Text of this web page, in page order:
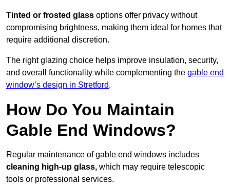
Tinted or frosted glass options offer privacy without
compromising brightness, making them ideal for homes that
require additional discretion.
The right glazing choice helps improve insulation, security,
and overall functionality while complementing the gable end
window’s design in Stretford.
How Do You Maintain
Gable End Windows?
Regular maintenance of gable end windows includes
cleaning high-up glass, which may require telescopic
tools or professional services.